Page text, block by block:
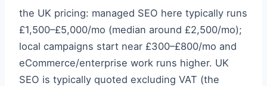
the UK pricing: managed SEO here typically runs
£1,500–£5,000/mo (median around £2,500/mo);
local campaigns start near £300–£800/mo and
eCommerce/enterprise work runs higher. UK
SEO is typically quoted excluding VAT (the